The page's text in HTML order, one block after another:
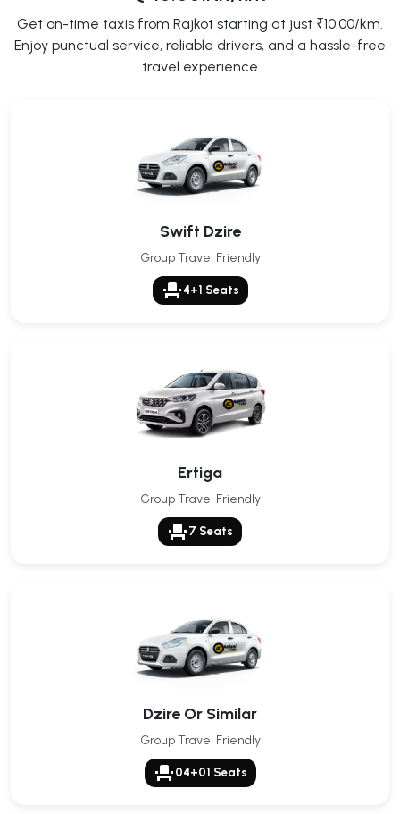
Get on-time taxis from Rajkot starting at just ₹10.00/km.
Enjoy punctual service, reliable drivers, and a hassle-free
travel experience
Swift Dzire
Group Travel Friendly
event_seat 4+1 Seats
Ertiga
Group Travel Friendly
event_seat 7 Seats
Dzire Or Similar
Group Travel Friendly
event_seat 04+01 Seats